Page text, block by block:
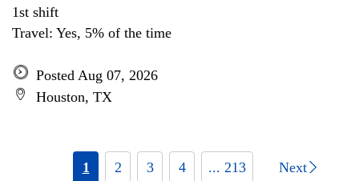
1st shift
Travel: Yes, 5% of the time
Posted Aug 07, 2026
Houston, TX
1 2 3 4 ... 213 Next